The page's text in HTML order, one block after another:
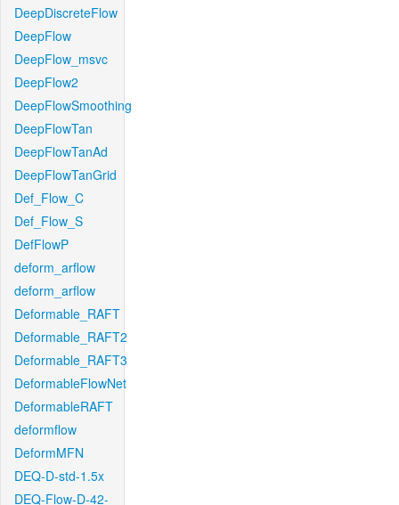
DeepDiscreteFlow
DeepFlow
DeepFlow_msvc
DeepFlow2
DeepFlowSmoothing
DeepFlowTan
DeepFlowTanAd
DeepFlowTanGrid
Def_Flow_C
Def_Flow_S
DefFlowP
deform_arflow
deform_arflow
Deformable_RAFT
Deformable_RAFT2
Deformable_RAFT3
DeformableFlowNet
DeformableRAFT
deformflow
DeformMFN
DEQ-D-std-1.5x
DEQ-Flow-D-42-